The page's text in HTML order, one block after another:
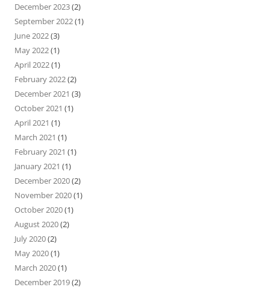
December 2023(2)
September 2022(1)
June 2022(3)
May 2022(1)
April 2022(1)
February 2022(2)
December 2021 (3)
October 2021 (1)
April 2021 (1)
March 2021 (1)
February 2021 (1)
January 2021 (1)
December 2020(2)
November 2020(1)
October 2020(1)
August 2020(2)
July 2020(2)
May 2020(1)
March 2020(1)
December 2019(2)